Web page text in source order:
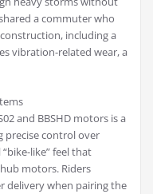
a commuter who
including a
vibration-related wear, a
and BBSHD motors is a
precise control over
like” feel that
motors. Riders
delivery when pairing the